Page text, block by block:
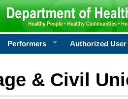
Performers Authorized User
& Civil